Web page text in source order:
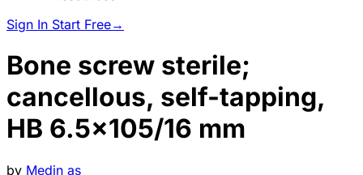
Sign In Start Free→
Bone screw sterile;
cancellous, self-tapping,
HB 6.5×105/16 mm
by Medin as